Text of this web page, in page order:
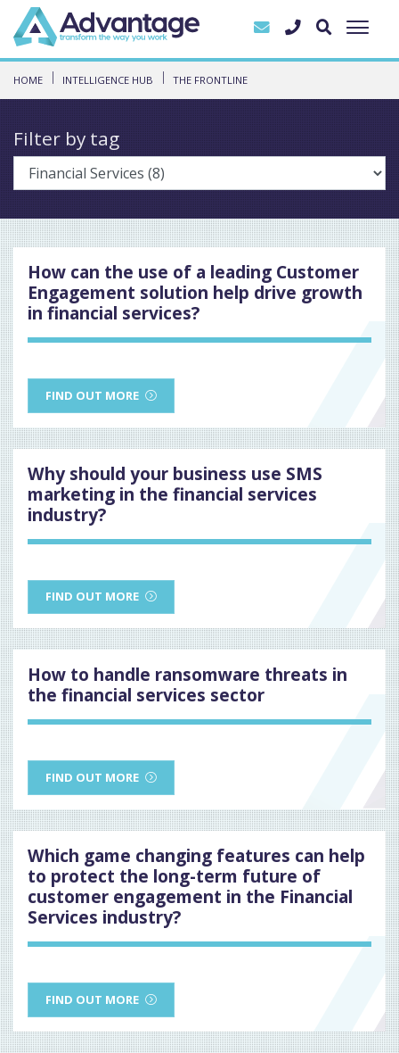
HOME INTELLIGENCE HUB THE FRONTLINE
Filter by tag
How can the use of a leading Customer
Engagement solution help drive growth
in financial services?
FIND OUT MORE
Why should your business use SMS
marketing in the financial services
industry?
FIND OUT MORE
How to handle ransomware threats in
the financial services sector
FIND OUT MORE
Which game changing features can help
to protect the long-term future of
customer engagement in the Financial
Services industry?
FIND OUT MORE